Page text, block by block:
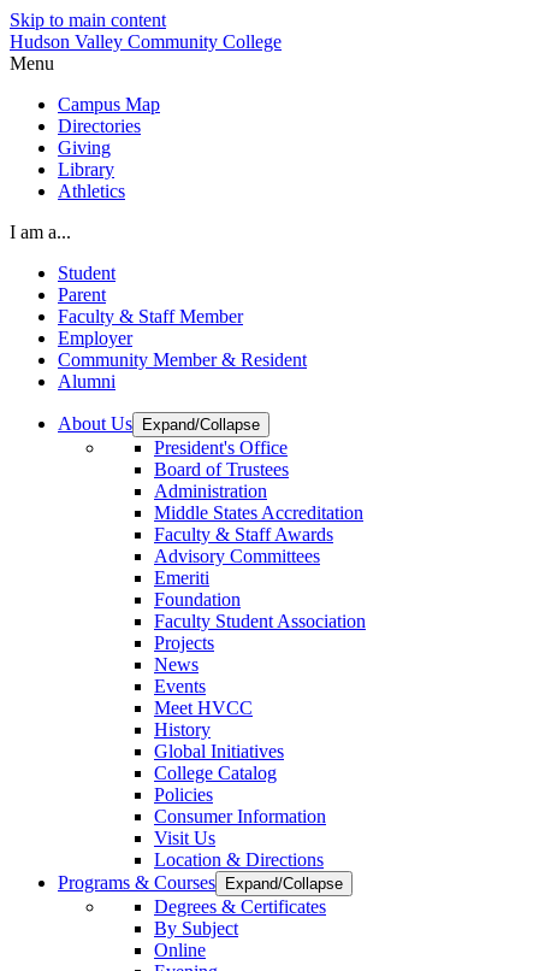
Skip to main content
Hudson Valley Community College
Menu
Campus Map
Directories
Giving
Library
Athletics
I am a...
Student
Parent
Faculty & Staff Member
Employer
Community Member & Resident
Alumni
About Us Expand/Collapse
President's Office
Board of Trustees
Administration
Middle States Accreditation
Faculty & Staff Awards
Advisory Committees
Emeriti
Foundation
Faculty Student Association
Projects
News
Events
Meet HVCC
History
Global Initiatives
College Catalog
Policies
Consumer Information
Visit Us
Location & Directions
Programs & Courses
Expand/Collapse
Degrees & Certificates
By Subject
Online